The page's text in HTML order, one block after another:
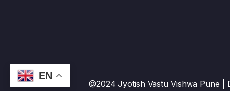
@2024 Jyotish Vastu Vishwa Pune |
EN